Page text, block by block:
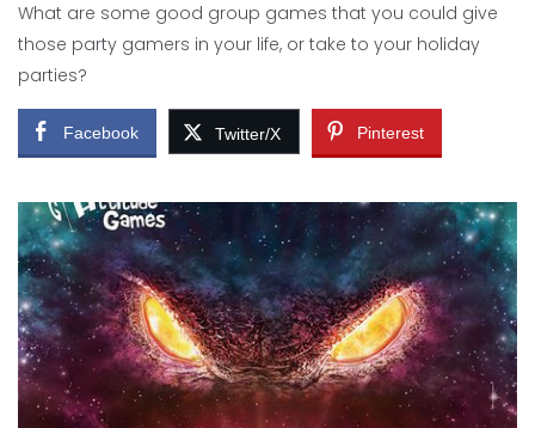
What are some good group games that you could give
those party gamers in your life, or take to your holiday
parties?
Facebook Twitter/X Pinterest